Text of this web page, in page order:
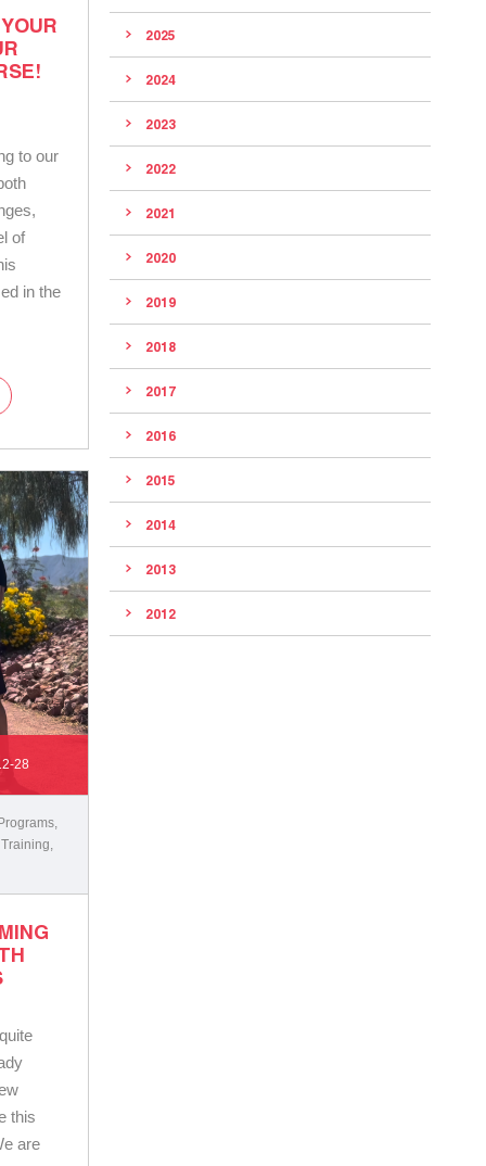
to our
of
in the
28
this
are
2025
2024
2023
2022
2021
2020
2019
2018
2017
2016
2015
2014
2013
2012